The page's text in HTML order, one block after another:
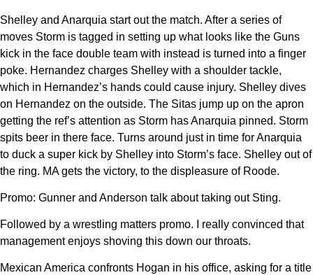
Shelley and Anarquia start out the match. After a series of
moves Storm is tagged in setting up what looks like the Guns
kick in the face double team with instead is turned into a finger
poke. Hernandez charges Shelley with a shoulder tackle,
which in Hernandez’s hands could cause injury. Shelley dives
on Hernandez on the outside. The Sitas jump up on the apron
getting the ref’s attention as Storm has Anarquia pinned. Storm
spits beer in there face. Turns around just in time for Anarquia
to duck a super kick by Shelley into Storm’s face. Shelley out of
the ring. MA gets the victory, to the displeasure of Roode.
Promo: Gunner and Anderson talk about taking out Sting.
Followed by a wrestling matters promo. I really convinced that
management enjoys shoving this down our throats.
Mexican America confronts Hogan in his office, asking for a title